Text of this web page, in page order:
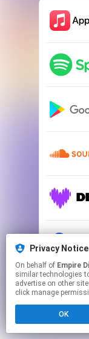
Privacy Notice
On behalf of Empire
similar technologies
advertise on other
click manage
OK